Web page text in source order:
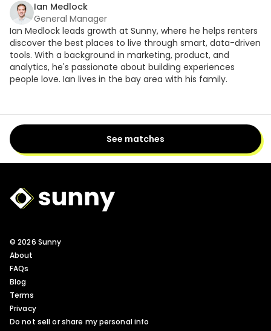
Ian Medlock
General Manager
Ian Medlock leads growth at Sunny, where he helps renters
discover the best places to live through smart, data-driven
tools. With a background in marketing, product, and
analytics, he's passionate about building experiences
people love. Ian lives in the bay area with his family.
See matches
Sunny Logo
© 2026 Sunny
About
FAQs
Blog
Terms
Privacy
Do not sell or share my personal info